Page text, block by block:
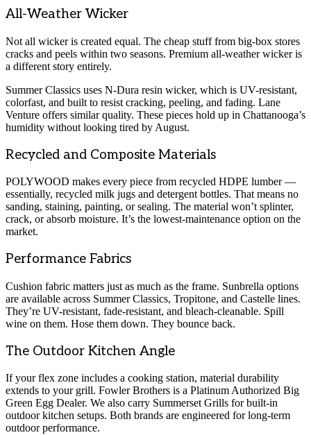
All-Weather Wicker
Not all wicker is created equal. The cheap stuff from big-box stores
cracks and peels within two seasons. Premium all-weather wicker is
a different story entirely.
Summer Classics uses N-Dura resin wicker, which is UV-resistant,
colorfast, and built to resist cracking, peeling, and fading. Lane
Venture offers similar quality. These pieces hold up in Chattanooga’s
humidity without looking tired by August.
Recycled and Composite Materials
POLYWOOD makes every piece from recycled HDPE lumber —
essentially, recycled milk jugs and detergent bottles. That means no
sanding, staining, painting, or sealing. The material won’t splinter,
crack, or absorb moisture. It’s the lowest-maintenance option on the
market.
Performance Fabrics
Cushion fabric matters just as much as the frame. Sunbrella options
are available across Summer Classics, Tropitone, and Castelle lines.
They’re UV-resistant, fade-resistant, and bleach-cleanable. Spill
wine on them. Hose them down. They bounce back.
The Outdoor Kitchen Angle
If your flex zone includes a cooking station, material durability
extends to your grill. Fowler Brothers is a Platinum Authorized Big
Green Egg Dealer. We also carry Summerset Grills for built-in
outdoor kitchen setups. Both brands are engineered for long-term
outdoor performance.